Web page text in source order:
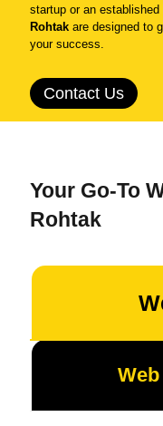
startup or an
Rohtak are designed to
your success.
Contact Us
Your Go-To
Rohtak